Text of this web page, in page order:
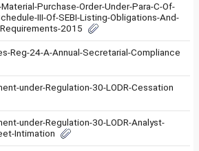
Purchase-Order-Under-Para-C-Of-
III-Of-SEBI-Listing-Obligations-And-
2015
Reg-24-A-Annual-Secretarial-Compliance
under-Regulation-30-LODR-Cessation
under-Regulation-30-LODR-Analyst-
Intimation